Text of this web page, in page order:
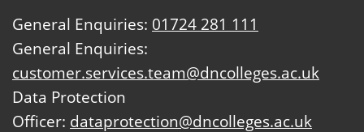
General Enquiries: 01724 281 111
General Enquiries:
customer.services.team@dncolleges.ac.uk
Data Protection
Officer: dataprotection@dncolleges.ac.uk